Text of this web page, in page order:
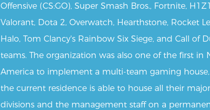
Offensive (CS:GO), Super Smash Bros., Fortnite,
Valorant, Dota 2, Overwatch, Hearthstone, Rocket
Halo, Tom Clancy's Rainbow Six Siege, and Call of
teams. The organization was also one of the first in
America to implement a multi-team gaming
the current residence is able to house all their major
divisions and the management staff on a